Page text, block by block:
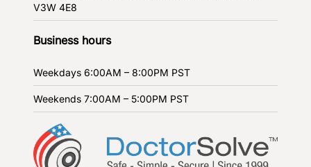
V3W 4E8
Business hours
Weekdays 6:00AM – 8:00PM PST
Weekends 7:00AM – 5:00PM PST